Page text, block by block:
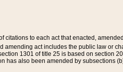
citations to each act that enacted,
amending act includes the public law or
1301 of title 25 is based on section
has also been amended by subsections